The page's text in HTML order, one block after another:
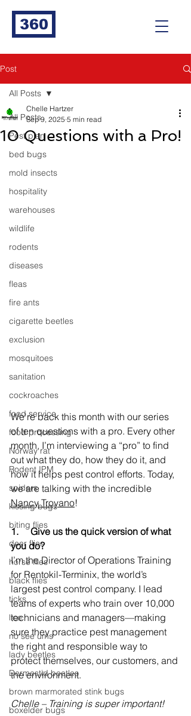
360
Post
All Posts
Pest plan
bed bugs
mold insects
hospitality
warehouses
wildlife
rodents
diseases
fleas
fire ants
cigarette beetles
exclusion
mosquitoes
sanitation
cockroaches
food service
food processing
Norway rat
Rodent IPM
spiders
kissing bugs
biting flies
deer flies
horse flies
black flies
ticks
lice
no see ums
lady beetles
Dermestid beetles
brown marmorated stink bugs
boxelder bugs
All Posts
10 Questions with a Pro!
Chelle Hartzer
Sep 9, 2025 5 min read
We're back this month with our series
of ten questions with a pro. Every other
month, I’m interviewing a “pro” to find
out what they do, how they do it, and
how it helps pest control efforts. Today,
we are talking with the incredible
Nancy Troyano!
1. Give us the quick version of what
you do?
I’m the Director of Operations Training
for Rentokil-Terminix, the world’s
largest pest control company. I lead
teams of experts who train over 10,000
technicians and managers—making
sure they practice pest management
the right and responsible way to
protect themselves, our customers, and
the environment.
Chelle – Training is super important!